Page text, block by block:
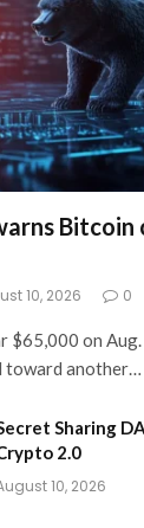
Bitcoin
10, 2026 0
$65,000 on
toward another…
Sharing
2.0
10, 2026